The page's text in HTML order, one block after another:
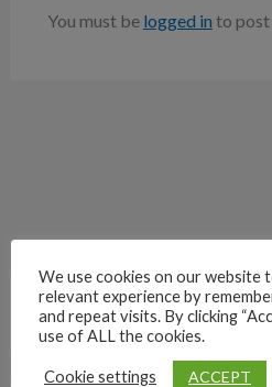
You must be logged in to post
We use cookies on our website
relevant experience by
and repeat visits. By clicking
use of ALL the cookies.
Cookie settings ACCEPT